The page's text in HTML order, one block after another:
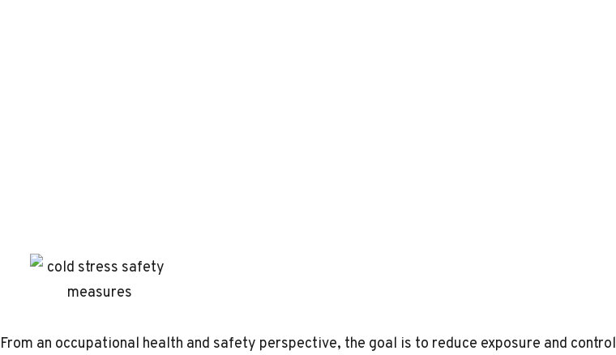
From an occupational health and safety perspective, the goal is to reduce exposure and control